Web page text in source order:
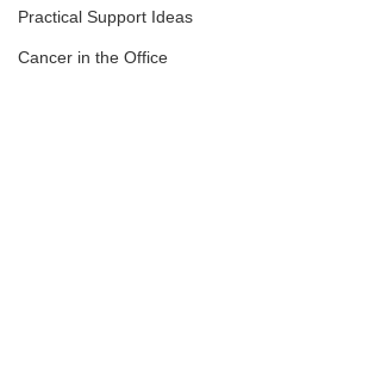
Practical Support Ideas
Cancer in the Office